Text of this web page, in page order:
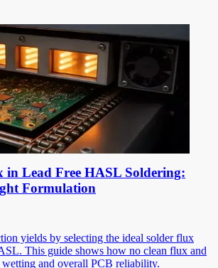
in Lead Free HASL Soldering:
Formulation
yields by selecting the ideal solder flux
This guide shows how no clean flux and
and overall PCB reliability.